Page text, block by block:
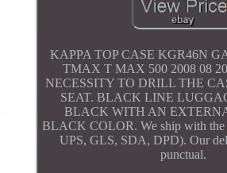
KAPPA TOP CASE KGR46N
TMAX T MAX 500 2008 08
NECESSITY TO DRILL THE
SEAT. BLACK LINE
BLACK WITH AN
BLACK COLOR. We ship with the
UPS, GLS, SDA, DPD). Our
punctual.